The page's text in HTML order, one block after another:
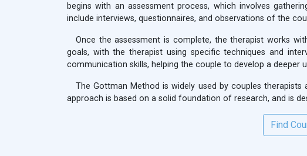
begins with an assessment process, which involves
include interviews, questionnaires, and observations of the
Once the assessment is complete, the therapist works
goals, with the therapist using specific techniques and
communication skills, helping the couple to develop a deeper
The Gottman Method is widely used by couples
approach is based on a solid foundation of research, and is
Find